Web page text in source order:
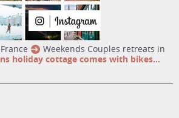
Weekends Couples retreats in
holiday cottage comes with bikes…